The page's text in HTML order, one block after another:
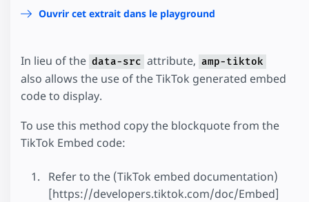
Ouvrir cet extrait dans le playground
In lieu of the data-src attribute, amp-tiktok
also allows the use of the TikTok generated embed
code to display.
To use this method copy the blockquote from the
TikTok Embed code:
Refer to the (TikTok embed documentation)
[https://developers.tiktok.com/doc/Embed]